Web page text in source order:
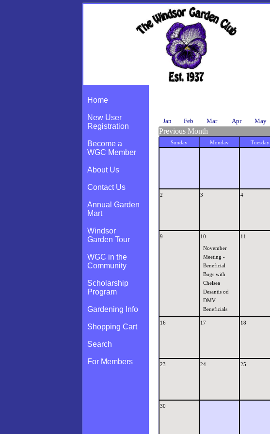
Home
New User
Registration
Become a
WGC Member
About Us
Contact Us
Annual Garden
Mart
Windsor
Garden Tour
WGC in the
Community
Scholarship
Program
Gardening Info
Shopping Cart
Search
For Members
Jan Feb Mar Apr May
Previous Month
Sunday Monday Tuesday
2 3 4
9 10
November
Meeting -
Beneficial
Bugs with
Chelsea
Desantis od
DMV
Beneficials
11
16 17 18
23 24 25
30